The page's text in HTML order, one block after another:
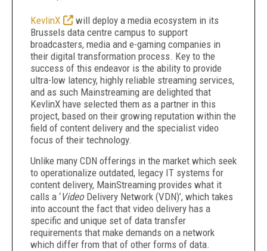
KevlinX
will deploy a media ecosystem in its
Brussels data centre campus to support
broadcasters, media and e-gaming companies in
their digital transformation process. Key to the
success of this endeavor is the ability to provide
ultra-low latency, highly reliable streaming services,
and as such Mainstreaming are delighted that
KevlinX have selected them as a partner in this
project, based on their growing reputation within the
field of content delivery and the specialist video
focus of their technology.
Unlike many CDN offerings in the market which seek
to operationalize outdated, legacy IT systems for
content delivery, MainStreaming provides what it
calls a ‘Video Delivery Network (VDN)’, which takes
into account the fact that video delivery has a
specific and unique set of data transfer
requirements that make demands on a network
which differ from that of other forms of data.